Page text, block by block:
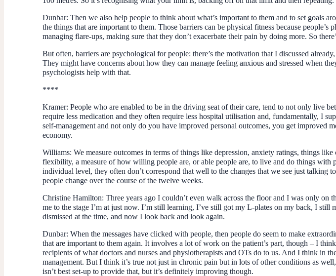
Dunbar: Then we also help people to think about what’s important to them and to set goals
the things that are important to them. Those barriers can be physical fitness because
managing flare-ups, making sure that they don’t exacerbate their pain by doing more. So
But often, barriers are psychological for people: there’s the motivation that I discussed
They might have concerns about how they can manage feeling anxious and stressed when
psychologists help with that.
****
Kramer: People who are enabled to be in the driving seat of their care, tend to not only live
require less medication and they often require less hospital utilisation and, fundamentally, I
self-management and not only do you have improved personal outcomes, you get improved
economy.
Williams: We measure outcomes in terms of things like depression, anxiety ratings, things
flexibility, a measure of how willing people are, or able people are, to live and do things with
individual level, they often don’t correspond that well to the changes that we see just
people change over the course of the twelve weeks.
Christine Hamilton: Three years ago I couldn’t even walk across the floor and I was only on
me to the stage I’m at just now. I’m still learning, I’ve still got my L-plates on my back, I
dismissed at the time, and now I look back and look again.
Dunbar: When the messages have clicked with people, then people do seem to make
that are important to them again. It involves a lot of work on the patient’s part, though – I
recipients of what doctors and nurses and physiotherapists and OTs do to us. And I think in
management. But I think it’s true not just in chronic pain but in lots of other conditions as
isn’t best set-up to provide that, but it’s definitely improving though.